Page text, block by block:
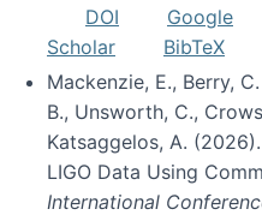
DOI
Google
Scholar
BibTeX
Mackenzie, E., Berry,
B., Unsworth, C.,
Katsaggelos, A.
LIGO Data Using
International